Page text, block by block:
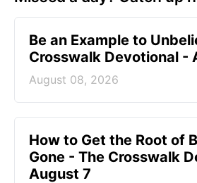
Be an Example to
Crosswalk Devotional -
August 08, 2026
How to Get the Root of
Gone - The Crosswalk
August 7